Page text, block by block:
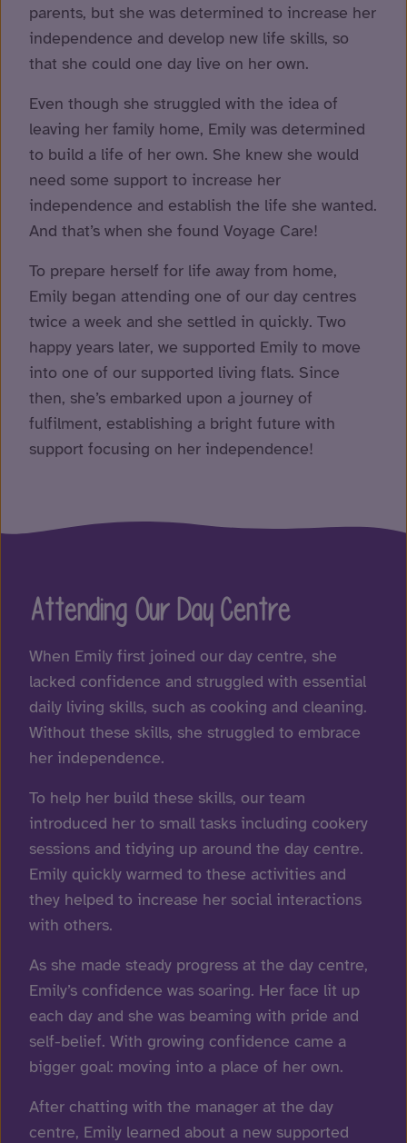
parents, but she was determined to increase her
independence and develop new life skills, so
that she could one day live on her own.
Even though she struggled with the idea of
leaving her family home, Emily was determined
to build a life of her own. She knew she would
need some support to increase her
independence and establish the life she wanted.
And that’s when she found Voyage Care!
To prepare herself for life away from home,
Emily began attending one of our day centres
twice a week and she settled in quickly. Two
happy years later, we supported Emily to move
into one of our supported living flats. Since
then, she’s embarked upon a journey of
fulfilment, establishing a bright future with
support focusing on her independence!
Attending Our Day Centre
When Emily first joined our day centre, she
lacked confidence and struggled with essential
daily living skills, such as cooking and cleaning.
Without these skills, she struggled to embrace
her independence.
To help her build these skills, our team
introduced her to small tasks including cookery
sessions and tidying up around the day centre.
Emily quickly warmed to these activities and
they helped to increase her social interactions
with others.
As she made steady progress at the day centre,
Emily’s confidence was soaring. Her face lit up
each day and she was beaming with pride and
self-belief. With growing confidence came a
bigger goal: moving into a place of her own.
After chatting with the manager at the day
centre, Emily learned about a new supported